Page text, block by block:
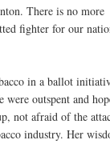
There is no more
fighter for our
in a ballot
outspent and
not afraid of the
industry. Her